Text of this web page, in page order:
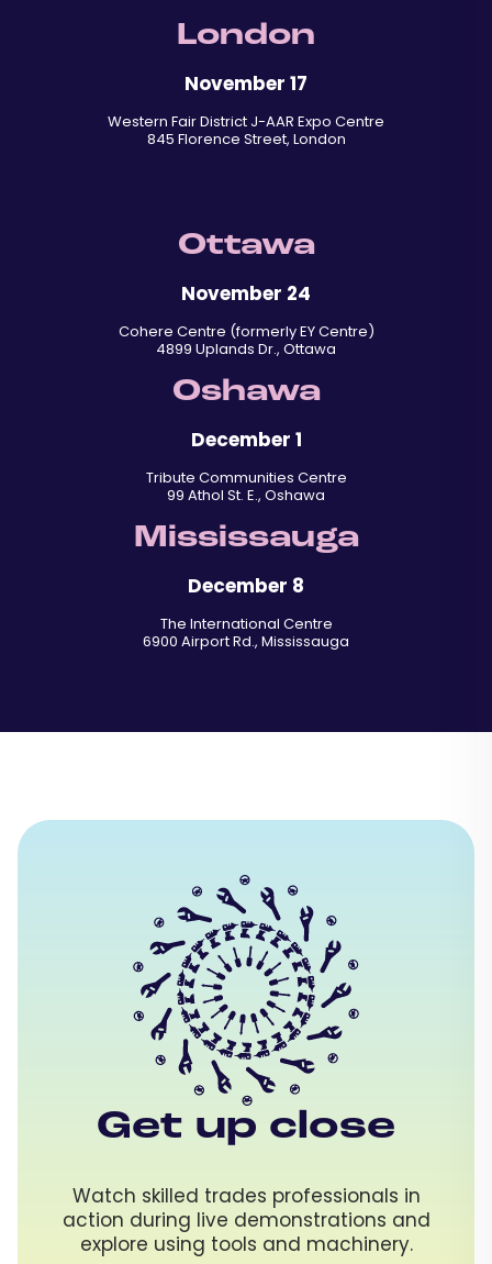
London
November 17
Western Fair District J-AAR Expo Centre
845 Florence Street, London
Ottawa
November 24
Cohere Centre (formerly EY Centre)
4899 Uplands Dr., Ottawa
Oshawa
December 1
Tribute Communities Centre
99 Athol St. E., Oshawa
Mississauga
December 8
The International Centre
6900 Airport Rd., Mississauga
Get up close
Watch skilled trades professionals in
action during live demonstrations and
explore using tools and machinery.